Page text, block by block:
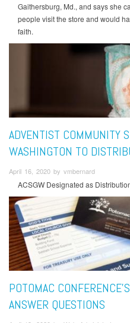
Gaithersburg, Md., and says she
people visit the store and would
faith.
ADVENTIST COMMUNITY
WASHINGTON TO
April 16, 2020 by vmbernard
ACSGW Designated as
POTOMAC
ANSWER QUESTIONS